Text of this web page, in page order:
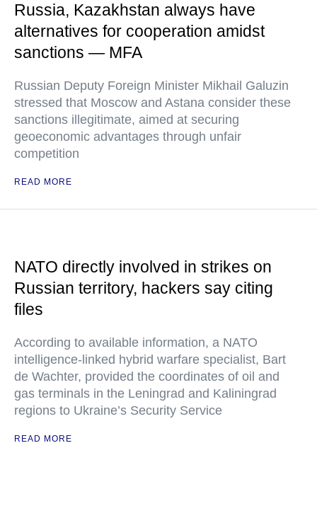
Russia, Kazakhstan always have
alternatives for cooperation amidst
sanctions — MFA
Russian Deputy Foreign Minister Mikhail Galuzin
stressed that Moscow and Astana consider these
sanctions illegitimate, aimed at securing
geoeconomic advantages through unfair
competition
READ MORE
NATO directly involved in strikes on
Russian territory, hackers say citing
files
According to available information, a NATO
intelligence-linked hybrid warfare specialist, Bart
de Wachter, provided the coordinates of oil and
gas terminals in the Leningrad and Kaliningrad
regions to Ukraine’s Security Service
READ MORE